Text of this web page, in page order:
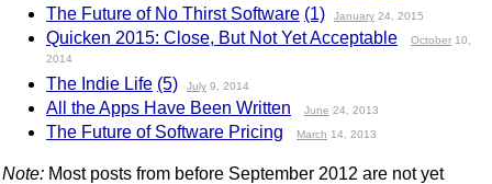
The Future of No Thirst Software (1) January 24, 2015
Quicken 2015: Close, But Not Yet Acceptable October 10,
2014
The Indie Life (5) July 9, 2014
All the Apps Have Been Written June 24, 2013
The Future of Software Pricing March 14, 2013
Note: Most posts from before September 2012 are not yet